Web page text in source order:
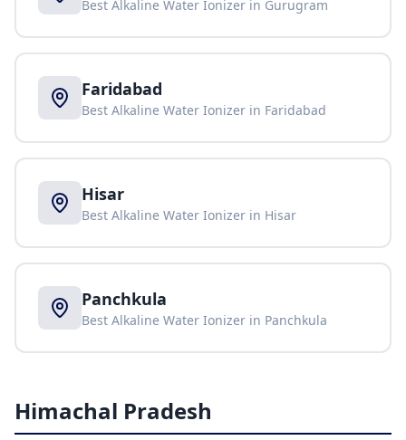
Best Alkaline Water Ionizer in Gurugram
Faridabad
Best Alkaline Water Ionizer in Faridabad
Hisar
Best Alkaline Water Ionizer in Hisar
Panchkula
Best Alkaline Water Ionizer in Panchkula
Himachal Pradesh